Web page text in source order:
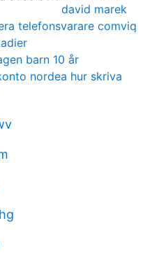
david marek
telefonsvarare comviq
barn 10 år
nordea hur skriva